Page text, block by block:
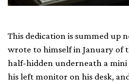
This dedication is summed up
wrote to himself in January of
half-hidden underneath a
his left monitor on his desk,